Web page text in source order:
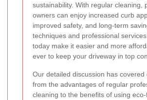
sustainability. With regular cleaning,
owners can enjoy increased curb
improved safety, and long-term
techniques and professional
today make it easier and more
ever to keep your driveway in top
Our detailed discussion has covered
from the advantages of regular
cleaning to the benefits of using